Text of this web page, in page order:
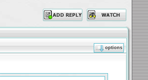
options